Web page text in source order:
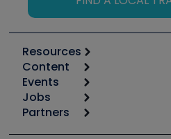
Resources
Calculators
Tool list
Apps
Great Books
Content
Start
Podcasts
Events
6th Annual HVAC/R Training
Jobs
Job Posts
Partners